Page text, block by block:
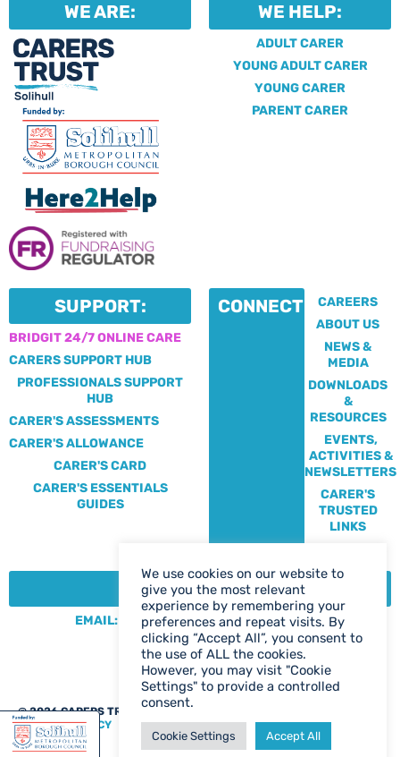
WE ARE: WE HELP:
ADULT CARER
YOUNG ADULT CARER
YOUNG CARER
PARENT CARER
SUPPORT:
BRIDGIT 24/7 ONLINE CARE
CARERS SUPPORT HUB
PROFESSIONALS SUPPORT
HUB
CARER'S ASSESSMENTS
CARER'S ALLOWANCE
CARER'S CARD
CARER'S ESSENTIALS
GUIDES
CONNECT:
CAREERS
ABOUT US
NEWS &
MEDIA
DOWNLOADS
&
RESOURCES
EVENTS,
ACTIVITIES &
NEWSLETTERS
CARER'S
TRUSTED
LINKS
CONTACT:
EMAIL: CENTRE@SOLIHULLCARERS.ORG
PHONE: 0121 788 1143
CONTACT US PAGE
@ 2026 CARERS TRUST SOLIHULL
|PRIVACY POLICY
We use cookies on our website to
give you the most relevant
experience by remembering your
preferences and repeat visits. By
clicking “Accept All”, you consent to
the use of ALL the cookies.
However, you may visit "Cookie
Settings" to provide a controlled
consent.
Cookie Settings Accept All